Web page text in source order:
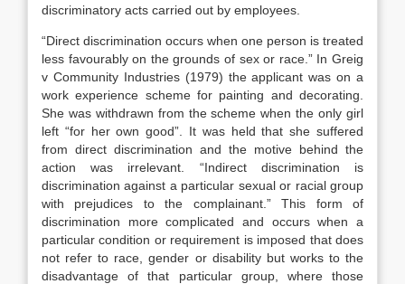
discriminatory acts carried out by employees.
“Direct discrimination occurs when one person is treated
less favourably on the grounds of sex or race.” In Greig
v Community Industries (1979) the applicant was on a
work experience scheme for painting and decorating.
She was withdrawn from the scheme when the only girl
left “for her own good”. It was held that she suffered
from direct discrimination and the motive behind the
action was irrelevant. “Indirect discrimination is
discrimination against a particular sexual or racial group
with prejudices to the complainant.” This form of
discrimination more complicated and occurs when a
particular condition or requirement is imposed that does
not refer to race, gender or disability but works to the
disadvantage of that particular group, where those